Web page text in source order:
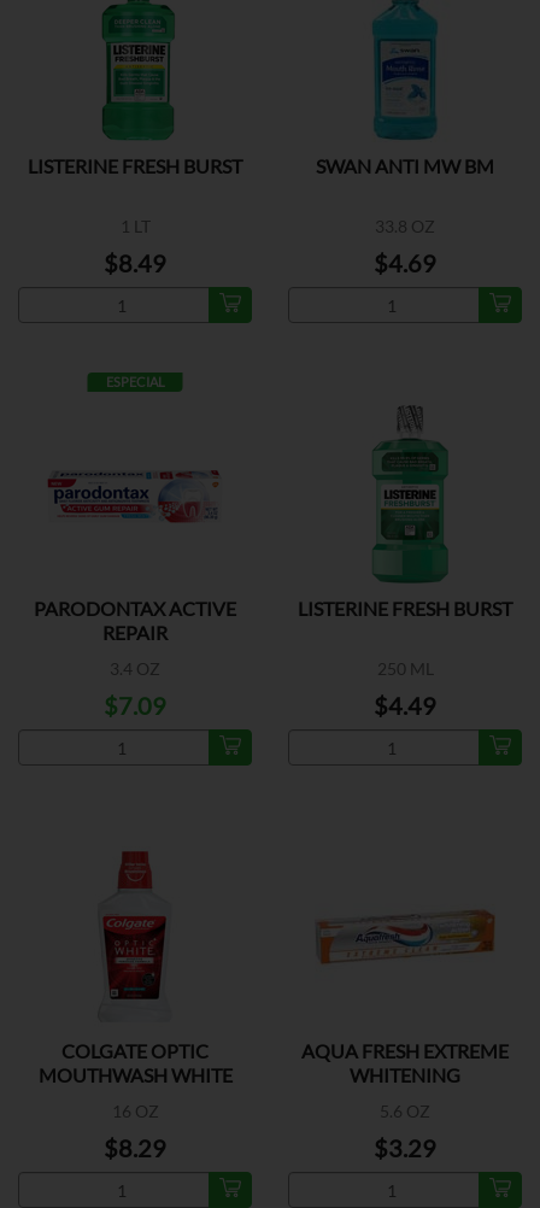
LISTERINE FRESH BURST
1 LT
$8.49
SWAN ANTI MW BM
33.8 OZ
$4.69
ESPECIAL
PARODONTAX ACTIVE
REPAIR
3.4 OZ
$7.09
LISTERINE FRESH BURST
250 ML
$4.49
COLGATE OPTIC
MOUTHWASH WHITE
16 OZ
$8.29
AQUA FRESH EXTREME
WHITENING
5.6 OZ
$3.29